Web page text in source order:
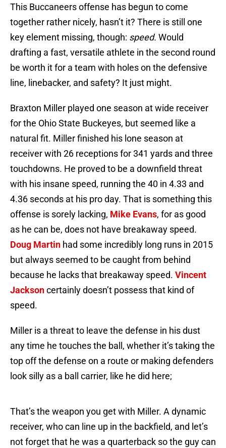
This Buccaneers offense has begun to come
together rather nicely, hasn’t it? There is still one
key element missing, though: speed. Would
drafting a fast, versatile athlete in the second round
be worth it for a team with holes on the defensive
line, linebacker, and safety? It just might.
Braxton Miller played one season at wide receiver
for the Ohio State Buckeyes, but seemed like a
natural fit. Miller finished his lone season at
receiver with 26 receptions for 341 yards and three
touchdowns. He proved to be a downfield threat
with his insane speed, running the 40 in 4.33 and
4.36 seconds at his pro day. That is something this
offense is sorely lacking, Mike Evans, for as good
as he can be, does not have breakaway speed.
Doug Martin had some incredibly long runs in 2015
but always seemed to be caught from behind
because he lacks that breakaway speed. Vincent
Jacksoncertainly doesn’t possess that kind of
speed.
Miller is a threat to leave the defense in his dust
any time he touches the ball, whether it’s taking the
top off the defense on a route or making defenders
look silly as a ball carrier, like he did here;
That’s the weapon you get with Miller. A dynamic
receiver, who can line up in the backfield, and let’s
not forget that he was a quarterback so the guy can